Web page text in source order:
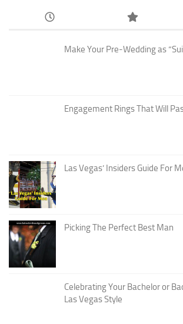
Make Your Pre-Wedding as
Engagement Rings That Will
Las Vegas’ Insiders Guide For
Picking The Perfect Best Man
Celebrating Your Bachelor or
Las Vegas Style